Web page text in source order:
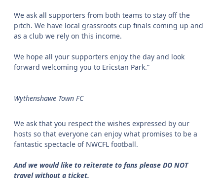
We ask all supporters from both teams to stay off the
pitch. We have local grassroots cup finals coming up and
as a club we rely on this income.
We hope all your supporters enjoy the day and look
forward welcoming you to Ericstan Park.”
Wythenshawe Town FC
We ask that you respect the wishes expressed by our
hosts so that everyone can enjoy what promises to be a
fantastic spectacle of NWCFL football.
And we would like to reiterate to fans please DO NOT
travel without a ticket.